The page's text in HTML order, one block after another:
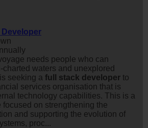
needs people who can
waters and unexplored
seeking a full stack developer to
services organisation that is
technology capabilities. This is a
focused on strengthening the
and supporting the evolution of
proc...